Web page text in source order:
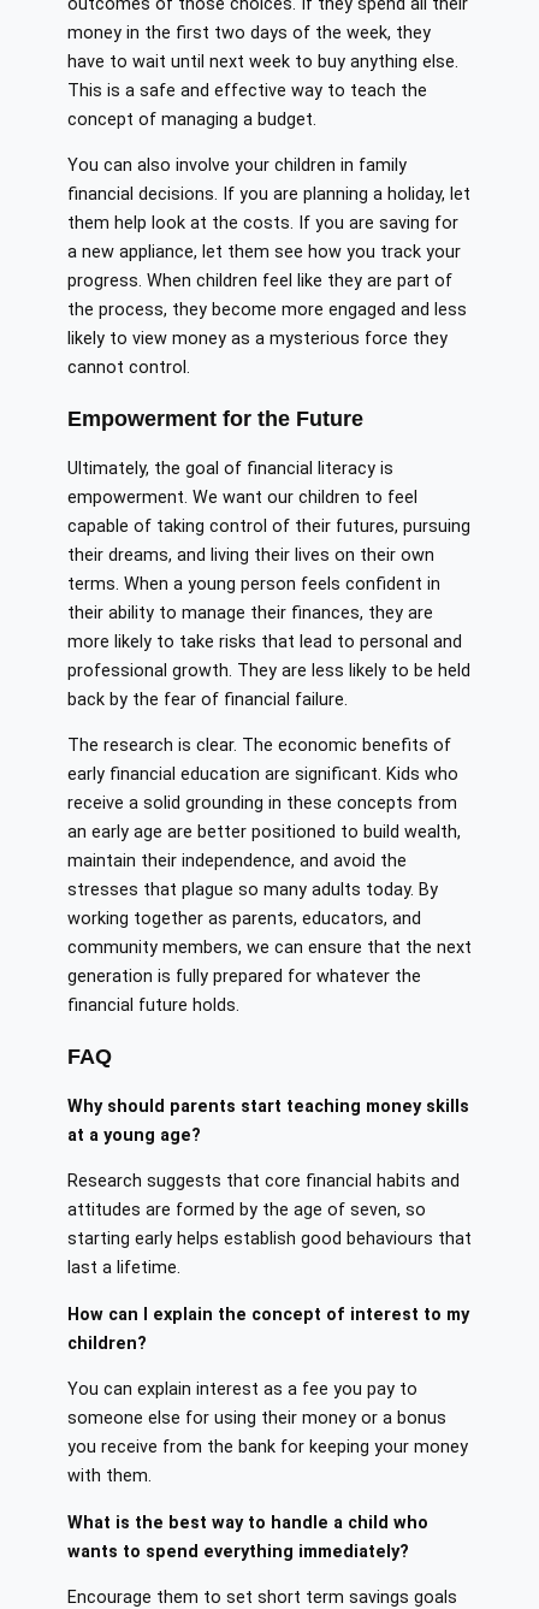
money in the first two days of the week, they
have to wait until next week to buy anything else.
This is a safe and effective way to teach the
concept of managing a budget.
You can also involve your children in family
financial decisions. If you are planning a holiday, let
them help look at the costs. If you are saving for
a new appliance, let them see how you track your
progress. When children feel like they are part of
the process, they become more engaged and less
likely to view money as a mysterious force they
cannot control.
Empowerment for the Future
Ultimately, the goal of financial literacy is
empowerment. We want our children to feel
capable of taking control of their futures, pursuing
their dreams, and living their lives on their own
terms. When a young person feels confident in
their ability to manage their finances, they are
more likely to take risks that lead to personal and
professional growth. They are less likely to be held
back by the fear of financial failure.
The research is clear. The economic benefits of
early financial education are significant. Kids who
receive a solid grounding in these concepts from
an early age are better positioned to build wealth,
maintain their independence, and avoid the
stresses that plague so many adults today. By
working together as parents, educators, and
community members, we can ensure that the next
generation is fully prepared for whatever the
financial future holds.
FAQ
Why should parents start teaching money skills
at a young age?
Research suggests that core financial habits and
attitudes are formed by the age of seven, so
starting early helps establish good behaviours that
last a lifetime.
How can I explain the concept of interest to my
children?
You can explain interest as a fee you pay to
someone else for using their money or a bonus
you receive from the bank for keeping your money
with them.
What is the best way to handle a child who
wants to spend everything immediately?
Encourage them to set short term savings goals